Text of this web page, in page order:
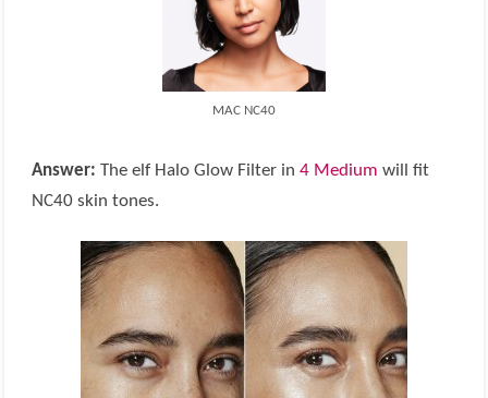
MAC NC40
Answer:The elf Halo Glow Filter in4 Medium will fit
NC40 skin tones.